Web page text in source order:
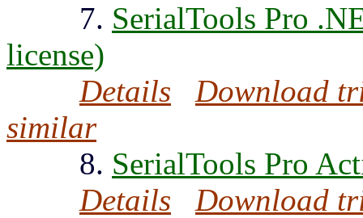
7. SerialTools Pro
license)
Details
Download
similar
8. SerialTools Pro
Details
Download